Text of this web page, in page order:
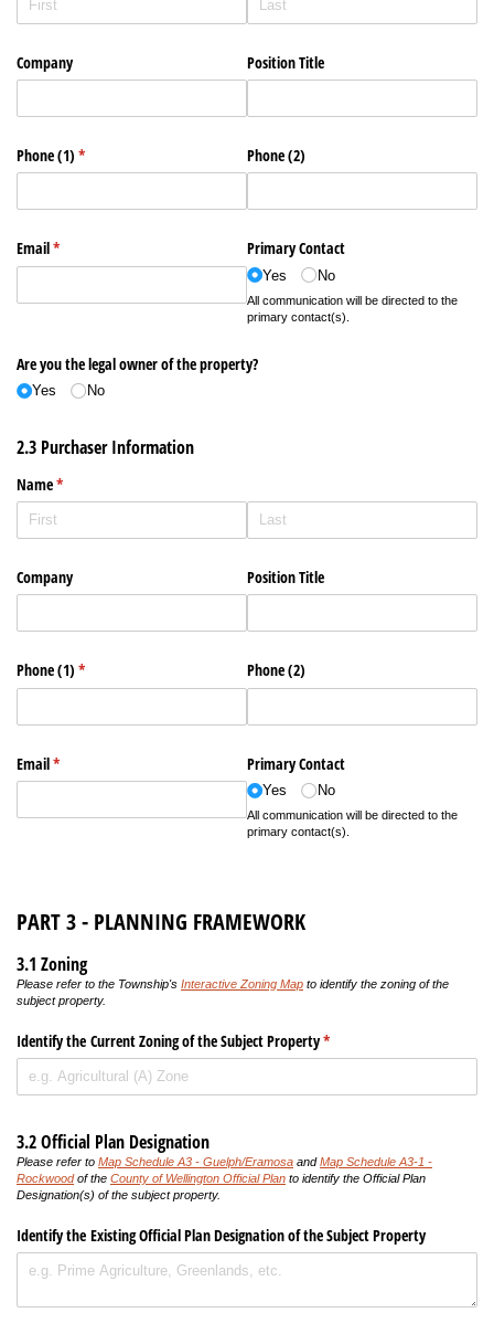
Company Position Title
Phone (1) *
(required) Phone (2)
Email*
(required) Primary Contact
Yes No
All communication will be directed to the
primary contact(s).
Are you the legal owner of the property?
Yes No
2.3 Purchaser Information
Name*
(required)
Company Position Title
Phone (1) *
(required) Phone (2)
Email*
(required) Primary Contact
Yes No
All communication will be directed to the
primary contact(s).
PART 3 - PLANNING FRAMEWORK
3.1 Zoning
Please refer to the Township's Interactive Zoning Map to identify the zoning of the
subject property.
Identify the Current Zoning of the Subject Property*
(required)
3.2 Official Plan Designation
Please refer to Map Schedule A3 - Guelph/Eramosa andMap Schedule A3-1 -
Rockwoodof the County of Wellington Official Plan to identify the Official Plan
Designation(s) of the subject property.
Identify the Existing Official Plan Designation of the Subject Property